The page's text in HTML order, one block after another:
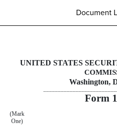
Document
10-K: Annual
Published on February 28,
UNITED STATES
Washington,
Form
(Mark
One)